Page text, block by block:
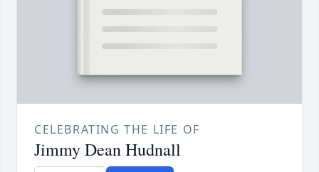
CELEBRATING THE LIFE OF
Jimmy Dean Hudnall